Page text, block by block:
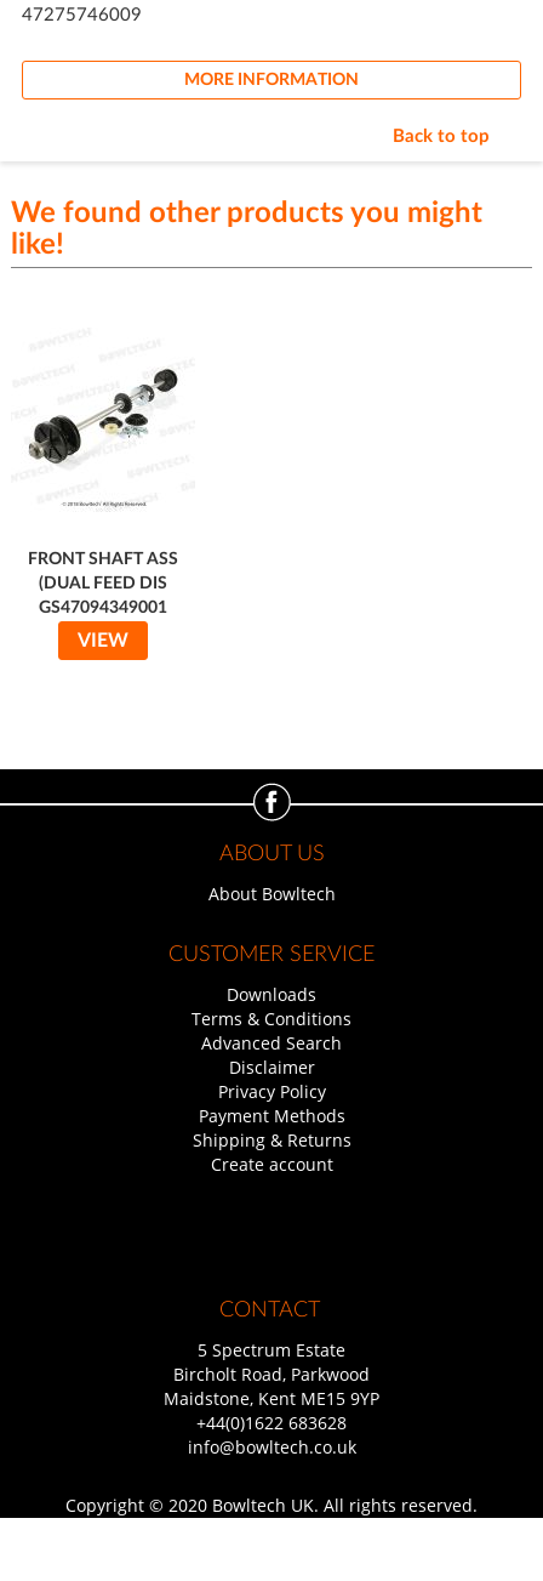
47275746009
MORE INFORMATION
Back to top
We found other products you might
like!
FRONT SHAFT ASS
(DUAL FEED DIS
GS47094349001
VIEW
ABOUT US
About Bowltech
CUSTOMER SERVICE
Downloads
Terms & Conditions
Advanced Search
Disclaimer
Privacy Policy
Payment Methods
Shipping & Returns
Create account
CONTACT
5 Spectrum Estate
Bircholt Road, Parkwood
Maidstone, Kent ME15 9YP
+44(0)1622 683628
info@bowltech.co.uk
Copyright © 2020 Bowltech UK. All rights reserved.